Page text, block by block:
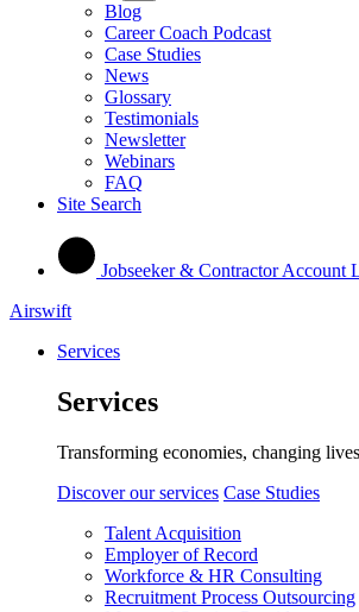
Blog
Career Coach Podcast
Case Studies
News
Glossary
Testimonials
Newsletter
Webinars
FAQ
Site Search
Jobseeker & Contractor Account
Airswift
Services
Services
Transforming economies, changing
Discover our services Case Studies
Talent Acquisition
Employer of Record
Workforce & HR Consulting
Recruitment Process Outsourcing